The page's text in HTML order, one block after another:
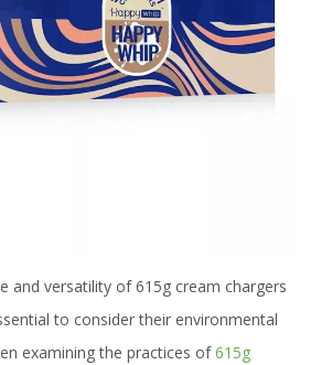
and versatility of 615g cream chargers
to consider their environmental
examining the practices of615g